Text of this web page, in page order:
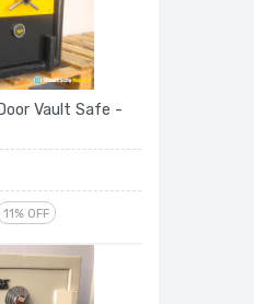
Vault Safe -
11% OFF